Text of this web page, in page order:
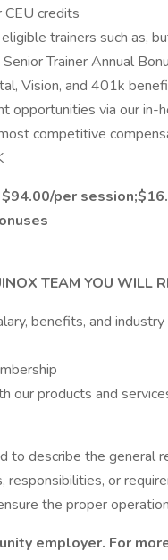
credits
trainers such as,
Trainer Annual
Vision, and 401k
opportunities via our in-
competitive
$94.00/per
TEAM YOU WILL
benefits, and
our products and
to describe the general
or
the proper
employer. For